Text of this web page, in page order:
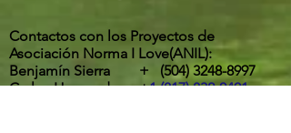
Contactos con los Proyectos de
Asociación Norma I Love(ANIL):
Benjamín Sierra + (504) 3248-8997
Carlos Hernandez +1 (817) 832-0401